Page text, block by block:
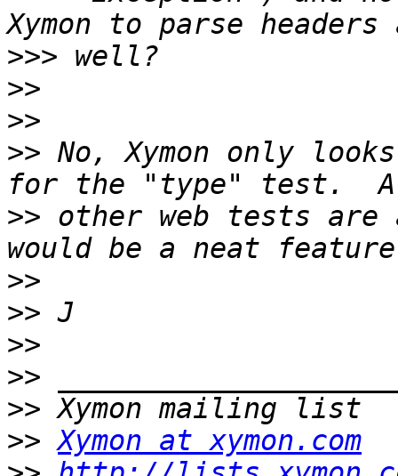
>>>
>>
>>
>> No, Xymon only
>> other web tests
>>
>>
>>
>>
>>
>> Xymon at xymon.com